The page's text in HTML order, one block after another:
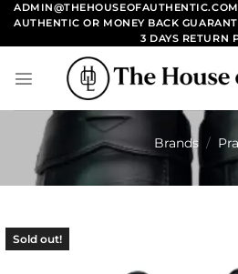
Skip
content
AUTHENTIC OR MONEY BACK
3 DAYS RETURN
Brands /
Sold out!